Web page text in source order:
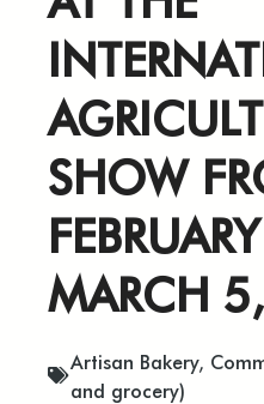
SHOW
MARCH
Artisan Bakery,
and grocery)